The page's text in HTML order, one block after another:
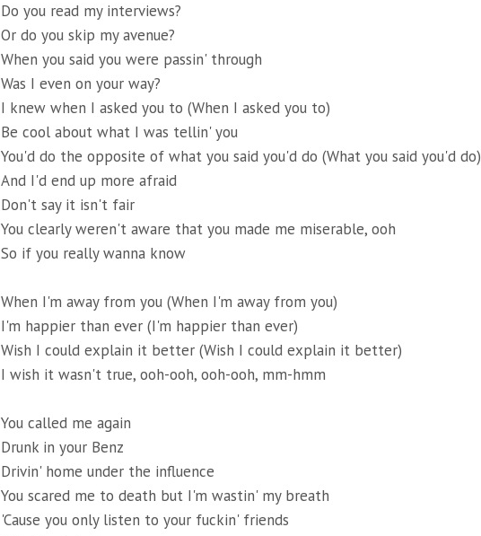
Do you read my interviews?
Or do you skip my avenue?
When you said you were passin' through
Was I even on your way?
I knew when I asked you to (When I asked you to)
Be cool about what I was tellin' you
You'd do the opposite of what you said you'd do (What you said you'd do)
And I'd end up more afraid
Don't say it isn't fair
You clearly weren't aware that you made me miserable, ooh
So if you really wanna know
When I'm away from you (When I'm away from you)
I'm happier than ever (I'm happier than ever)
Wish I could explain it better (Wish I could explain it better)
I wish it wasn't true, ooh-ooh, ooh-ooh, mm-hmm
You called me again
Drunk in your Benz
Drivin' home under the influence
You scared me to death but I'm wastin' my breath
'Cause you only listen to your fuckin' friends